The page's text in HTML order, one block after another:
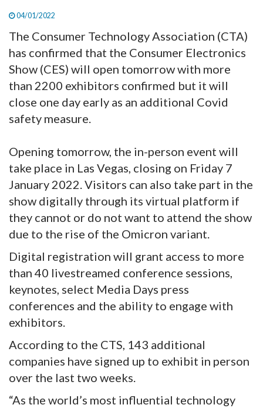
04/01/2022
The Consumer Technology Association (CTA)
has confirmed that the Consumer Electronics
Show (CES) will open tomorrow with more
than 2200 exhibitors confirmed but it will
close one day early as an additional Covid
safety measure.
Opening tomorrow, the in-person event will
take place in Las Vegas, closing on Friday 7
January 2022. Visitors can also take part in the
show digitally through its virtual platform if
they cannot or do not want to attend the show
due to the rise of the Omicron variant.
Digital registration will grant access to more
than 40 livestreamed conference sessions,
keynotes, select Media Days press
conferences and the ability to engage with
exhibitors.
According to the CTS, 143 additional
companies have signed up to exhibit in person
over the last two weeks.
“As the world’s most influential technology